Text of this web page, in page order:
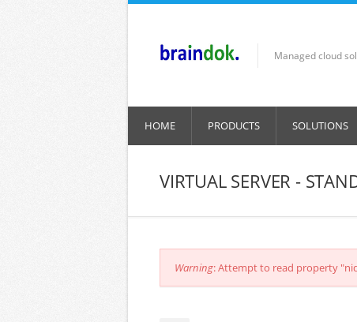
Managed cloud
HOME PRODUCTS SOLUTIONS
VIRTUAL SERVER -
Error message
Warning: Attempt to read property